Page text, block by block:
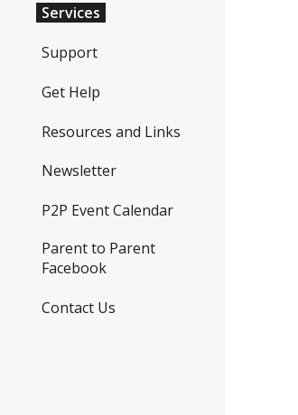
Services
Support
Get Help
Resources and Links
Newsletter
P2P Event Calendar
Parent to Parent
Facebook
Contact Us